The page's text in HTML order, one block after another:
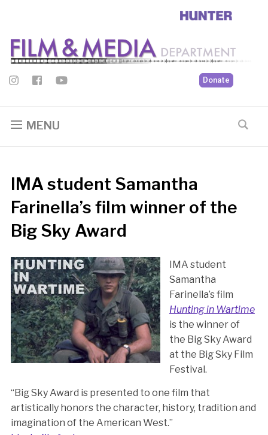
Donate
MENU
IMA student Samantha
Farinella’s film winner of the
Big Sky Award
IMA student
Samantha
Farinella’s film
Hunting in Wartime
is the winner of
the Big Sky Award
at the Big Sky Film
Festival.
“Big Sky Award is presented to one film that
artistically honors the character, history, tradition and
imagination of the American West.”